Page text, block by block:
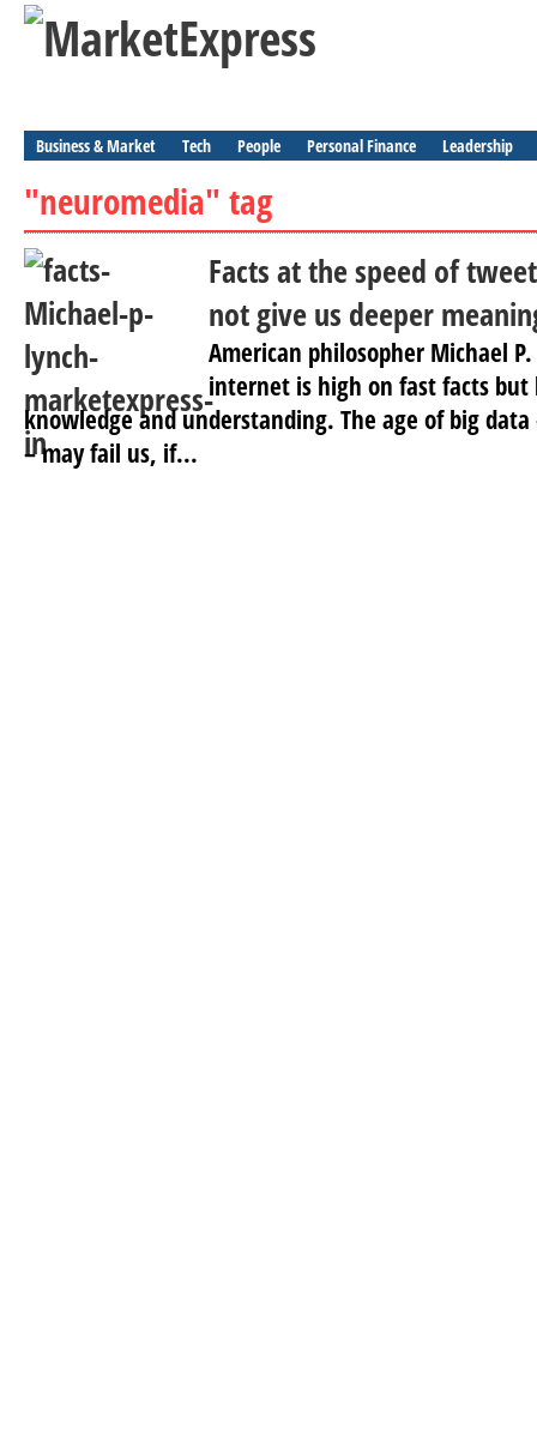
Business & Market Tech People Personal Finance Leadership
"neuromedia" tag
Facts at the speed of
not give us deeper
American philosopher Michael
internet is high on fast facts but
knowledge and understanding. The age of big
– may fail us, if...